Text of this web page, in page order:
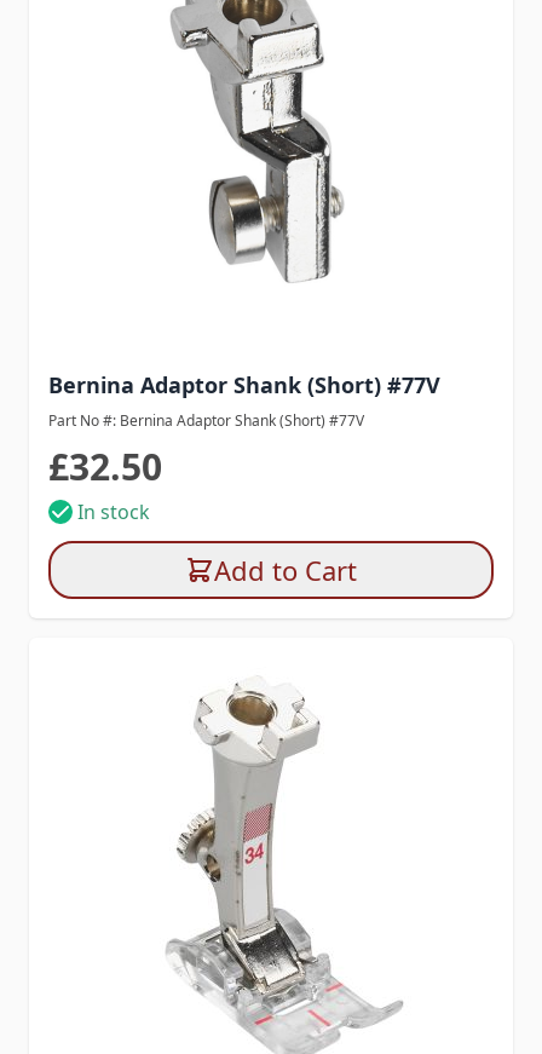
Bernina Adaptor Shank (Short) #77V
Part No #: Bernina Adaptor Shank (Short) #77V
£32.50
In stock
Add to Cart